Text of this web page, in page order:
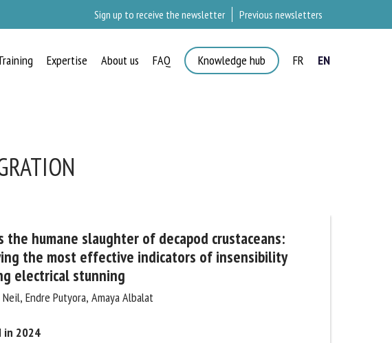
Sign up to receive the newsletter Previous newsletters
Expertise About us FAQ Knowledge hub FR EN
the humane slaughter of decapod crustaceans:
the most effective indicators of insensibility
electrical stunning
Endre Putyora, Amaya Albalat
2024
in English: